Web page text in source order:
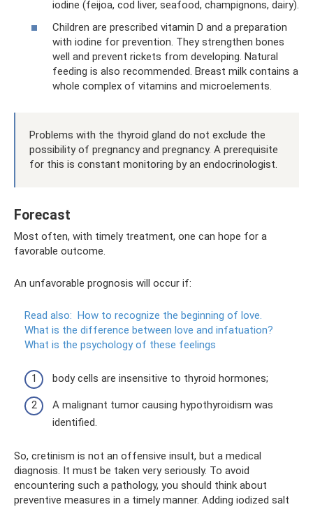
iodine (feijoa, cod liver, seafood, champignons, dairy).
Children are prescribed vitamin D and a preparation
with iodine for prevention. They strengthen bones
well and prevent rickets from developing. Natural
feeding is also recommended. Breast milk contains a
whole complex of vitamins and microelements.
Problems with the thyroid gland do not exclude the
possibility of pregnancy and pregnancy. A prerequisite
for this is constant monitoring by an endocrinologist.
Forecast
Most often, with timely treatment, one can hope for a
favorable outcome.
An unfavorable prognosis will occur if:
Read also: How to recognize the beginning of love.
What is the difference between love and infatuation?
What is the psychology of these feelings
body cells are insensitive to thyroid hormones;
A malignant tumor causing hypothyroidism was
identified.
So, cretinism is not an offensive insult, but a medical
diagnosis. It must be taken very seriously. To avoid
encountering such a pathology, you should think about
preventive measures in a timely manner. Adding iodized salt